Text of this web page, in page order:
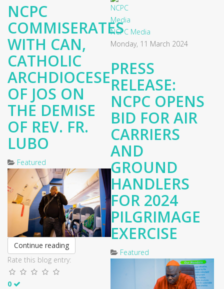
NCPC
COMMISERATES
WITH CAN,
CATHOLIC
ARCHDIOCESE
OF JOS ON
THE DEMISE
OF REV. FR.
LUBO
Featured
Continue reading
Rate this blog entry:
0
NCPC Media
Monday, 11 March 2024
PRESS
RELEASE:
NCPC OPENS
BID FOR AIR
CARRIERS
AND
GROUND
HANDLERS
FOR 2024
PILGRIMAGE
EXERCISE
Featured